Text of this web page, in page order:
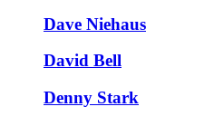
Dave Niehaus
David Bell
Denny Stark